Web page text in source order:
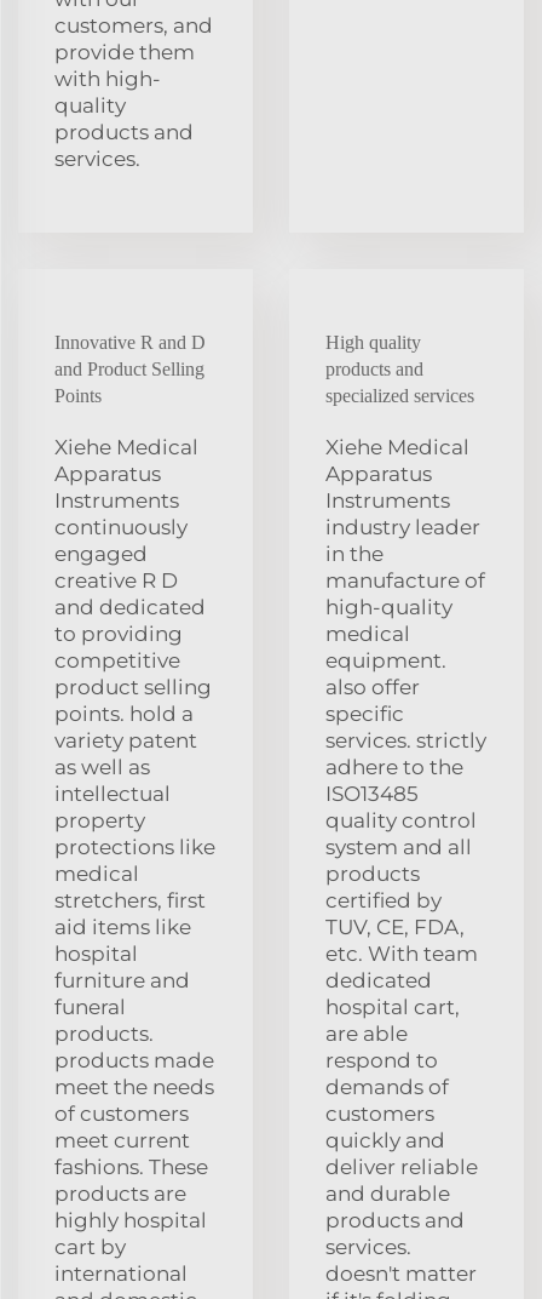
customers, and
provide them
with high-
quality
products and
services.
Innovative R and D
and Product Selling
Points
Xiehe Medical
Apparatus
Instruments
continuously
engaged
creative R D
and dedicated
to providing
competitive
product selling
points. hold a
variety patent
as well as
intellectual
property
protections like
medical
stretchers, first
aid items like
hospital
furniture and
funeral
products.
products made
meet the needs
of customers
meet current
fashions. These
products are
highly hospital
cart by
international
High quality
products and
specialized services
Xiehe Medical
Apparatus
Instruments
industry leader
in the
manufacture of
high-quality
medical
equipment.
also offer
specific
services. strictly
adhere to the
ISO13485
quality control
system and all
products
certified by
TUV, CE, FDA,
etc. With team
dedicated
hospital cart,
are able
respond to
demands of
customers
quickly and
deliver reliable
and durable
products and
services.
doesn't matter